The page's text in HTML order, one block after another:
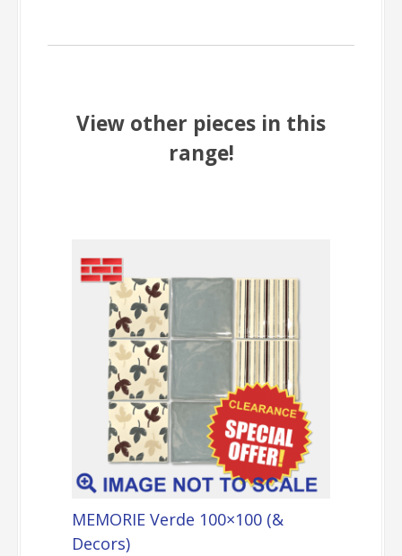
View other pieces in this
range!
MEMORIE Verde 100×100 (&
Decors)